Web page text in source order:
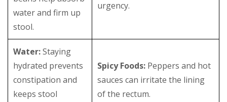
water and firm up
stool.
urgency.
Water:Staying
hydrated prevents
constipation and
keeps stool
Spicy Foods: Peppers and hot
sauces can irritate the lining
of the rectum.